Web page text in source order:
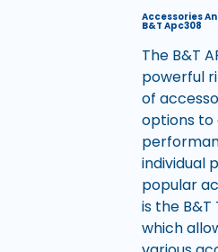
Accessories
B&T Apc308
The B&T
powerful
of
options to
individual
popular
is the B&T
which